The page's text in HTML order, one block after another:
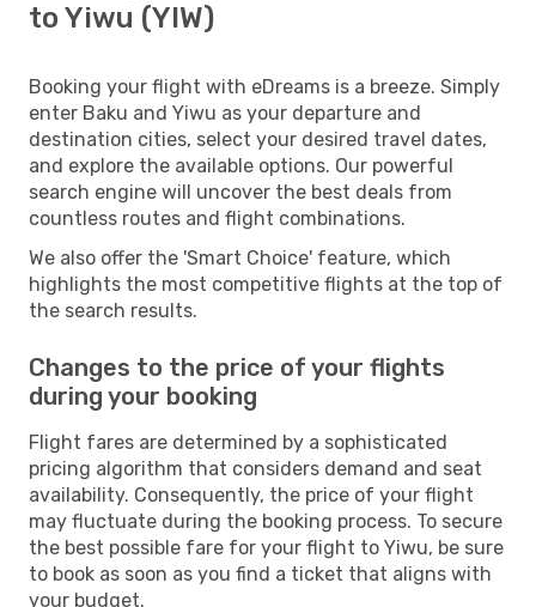
to Yiwu (YIW)
Booking your flight with eDreams is a breeze. Simply
enter Baku and Yiwu as your departure and
destination cities, select your desired travel dates,
and explore the available options. Our powerful
search engine will uncover the best deals from
countless routes and flight combinations.
We also offer the 'Smart Choice' feature, which
highlights the most competitive flights at the top of
the search results.
Changes to the price of your flights
during your booking
Flight fares are determined by a sophisticated
pricing algorithm that considers demand and seat
availability. Consequently, the price of your flight
may fluctuate during the booking process. To secure
the best possible fare for your flight to Yiwu, be sure
to book as soon as you find a ticket that aligns with
your budget.